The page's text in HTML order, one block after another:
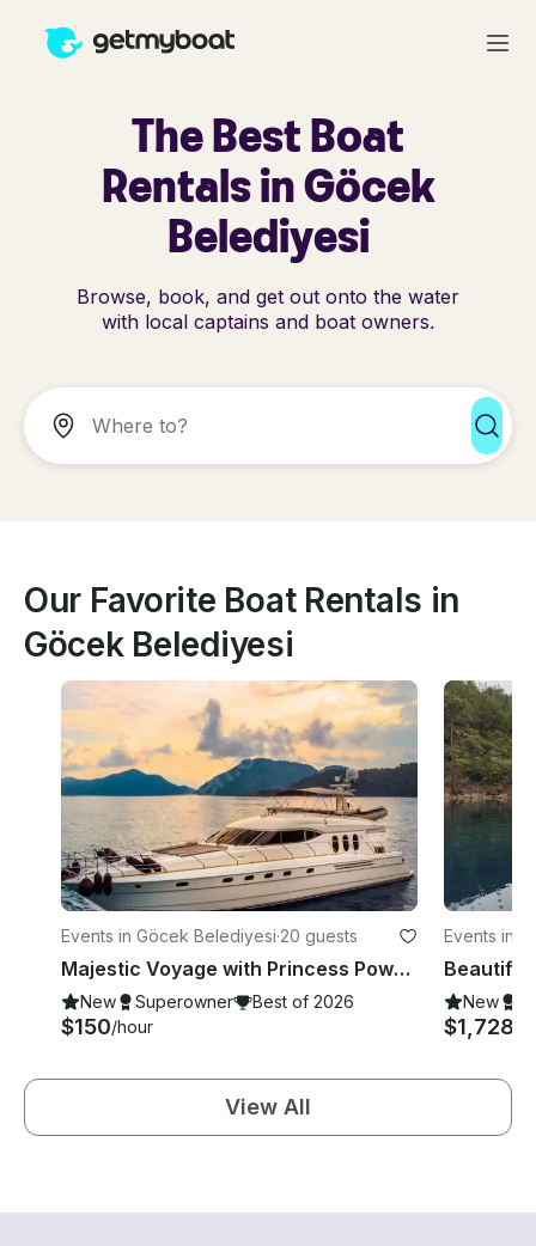
The Best Boat
Rentals in Göcek
Belediyesi
Browse, book, and get out onto the water
with local captains and boat owners.
Our Favorite Boat Rentals in
Göcek Belediyesi
Events in Göcek Belediyesi·20 guests
Majestic Voyage with Princess Power Mega Yacht in Muğla!
New Superowner Best of 2026
$150/hour
Events in
New
$1,728
View All